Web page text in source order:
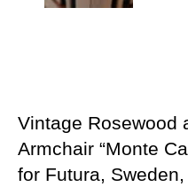
Vintage Rosewood
Armchair “Monte
for Futura, Sweden,